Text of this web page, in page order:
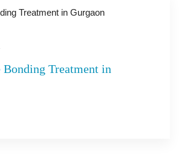
Bonding Treatment in